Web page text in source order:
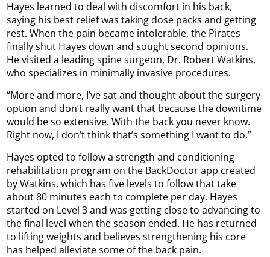
Hayes learned to deal with discomfort in his back,
saying his best relief was taking dose packs and getting
rest. When the pain became intolerable, the Pirates
finally shut Hayes down and sought second opinions.
He visited a leading spine surgeon, Dr. Robert Watkins,
who specializes in minimally invasive procedures.
“More and more, I’ve sat and thought about the surgery
option and don’t really want that because the downtime
would be so extensive. With the back you never know.
Right now, I don’t think that’s something I want to do.”
Hayes opted to follow a strength and conditioning
rehabilitation program on the BackDoctor app created
by Watkins, which has five levels to follow that take
about 80 minutes each to complete per day. Hayes
started on Level 3 and was getting close to advancing to
the final level when the season ended. He has returned
to lifting weights and believes strengthening his core
has helped alleviate some of the back pain.